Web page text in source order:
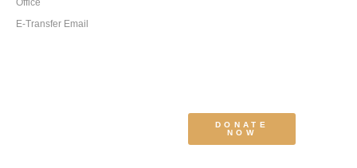
E-Transfer Email
DONATE
NOW